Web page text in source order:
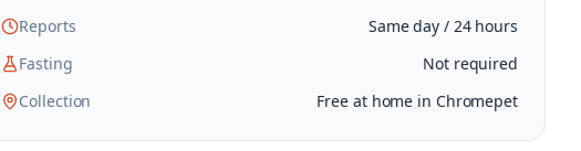
Reports
Same day / 24 hours
Fasting
Not required
Collection
Free at home in Chromepet